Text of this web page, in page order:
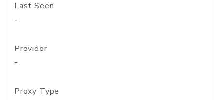
Last Seen
-
Provider
-
Proxy Type